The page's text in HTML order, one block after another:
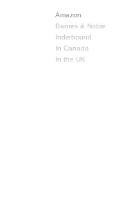
Amazon
Barnes & Noble
Indiebound
In Canada
In the UK